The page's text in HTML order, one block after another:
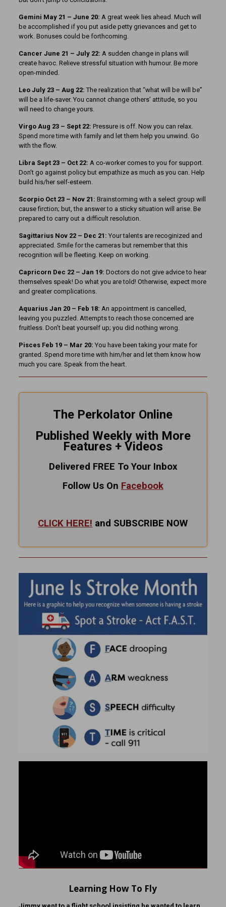
Gemini May 21 – June 20: A great week lies ahead. Much will
be accomplished if you put aside petty grievances and get to
work. Bonuses could be forthcoming.
Cancer June 21 – July 22: A sudden change in plans will
create havoc. Relieve stressful situation with humour. Be more
open-minded.
Leo July 23 – Aug 22: The realization that “what will be will be”
will be a life-saver. You cannot change others’ attitude, so you
will need to change yours.
Virgo Aug 23 – Sept 22: Pressure is off. Now you can relax.
Spend more time with family and let them help you unwind. Go
with the flow.
Libra Sept 23 – Oct 22: A co-worker comes to you for support.
Don’t go against policy but empathize as much as you can. Help
build his/her self-esteem.
Scorpio Oct 23 – Nov 21: Brainstorming with a select group will
cause firction; but, the answer to a sticky situation will arise. Be
prepared to carry out a difficult resolution.
Sagittarius Nov 22 – Dec 21: Your talents are recoginized and
appreciated. Smile for the cameras but remember that this
recognition will be fleeting. Keep on working.
Capricorn Dec 22 – Jan 19: Doctors do not give advice to hear
themselves speak! Do what you are told! Otherwise, expect more
and greater complications.
Aquarius Jan 20 – Feb 18: An appointment is cancelled,
leaving you puzzled. Attempts to reach those concerned are
fruitless. Don’t beat yourself up; you did nothing wrong.
Pisces Feb 19 – Mar 20: You have been taking your mate for
granted. Spend more time with him/her and let them know how
much you care. Speak from the heart.
The Perkolator Online
Published Weekly with More
Features + Videos
Delivered FREE To Your Inbox
Follow Us On Facebook
CLICK HERE! and SUBSCRIBE NOW
Learning How To Fly